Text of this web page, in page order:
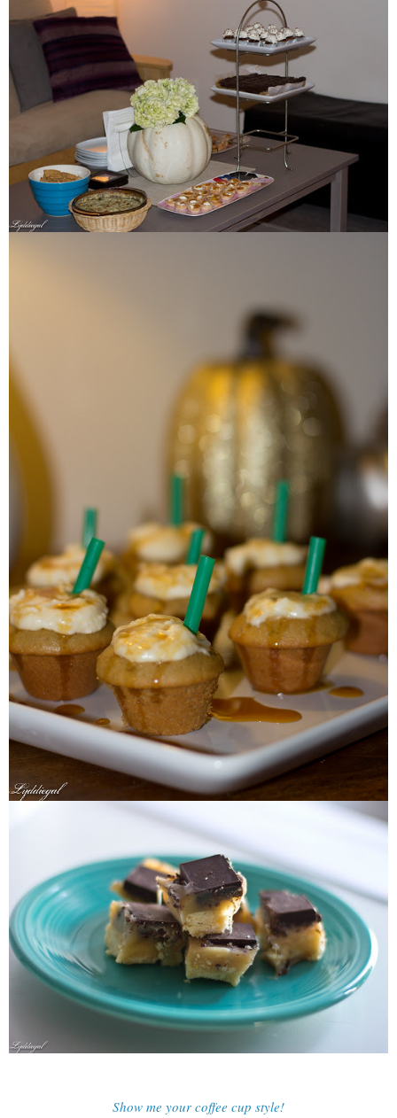
Show me your coffee cup style!